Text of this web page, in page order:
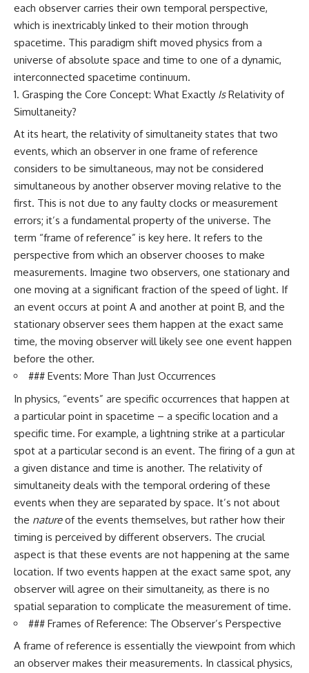
Background (CMB) • Cosmic
Web • Peculiar Velocity •
Hubble Flow • Seven Samurai •
Zone of Avoidance • Norma
Cluster • Shapley Concentration
• Dipole Repeller • Dark Matter
• Galaxy Motion • Large-Scale
Structure • Cosmology • Space
Documentary • Astronomy
▬▬▬▬▬▬▬▬▬▬▬▬▬▬
▬▬▬▬▬
## 🔗 WATCH NEXT
▶ Latest Cosmic Ventures video:
[INSERT MOST RECENT VIDEO]
▶ Subscribe for more
documentaries exploring the
hidden structure of reality:
smicVentures-k2m?
sub_confirmation=1]
(https://www.youtube.com/@Co
smicVentures-k2m?
sub_confirmation=1)
▬▬▬▬▬
## 🌌 ABOUT COSMIC VENTURES
Cosmic Ventures explores the
hidden layers of reality that
shape our universe. Every
documentary begins with a
familiar assumption, follows the
scientific evidence, and ends
with a deeper understanding of
the cosmos and our place within
If you're fascinated by
cosmology, astronomy,
astrophysics, black holes, dark
matter, the James Webb Space
Telescope, galaxy formation,
documentaries, and the largest
structures in existence, you're
astrophysics. This space
documentary explores the real
science behind the planet
where it rains metal and asks
what this extraordinary world
reveals about the universe
itself.
astronomers didn't photograph
iron falling from the sky. Instead,
they used transit spectroscopy
to read the chemical fingerprints
hidden in starlight.
Observations made with
instruments such as ESPRESSO
and HARPS at the ESO revealed
evidence that iron appears
unevenly across the planet's
atmosphere, leading scientists
to propose one of the most
remarkable ideas in planetary
may fall as rain.
But this science documentary is
about more than a single alien
spectroscopy allows us to study
atmospheric circulation can
create extreme planetary
weather, and why a world like
WASP-76b forces us to rethink
what rain and weather really
are. Along the way, we'll also
examine how discoveries from
observatories on Earth—and
missions like the James Webb
Space Telescope—are
transforming our
understanding of planets
beyond our Solar System.
By the end of this astronomy
documentary, you may realize
that Earth never defined what
weather is. It simply showed us
one local example. That's what
compelling: they don't just
reveal strange places—they
each observer carries their own temporal perspective,
which is inextricably linked to their motion through
spacetime. This paradigm shift moved physics from a
universe of absolute space and time to one of a dynamic,
interconnected spacetime continuum.
Grasping the Core Concept: What Exactly IsRelativity of
Simultaneity?
At its heart, the relativity of simultaneity states that two
events, which an observer in one frame of reference
considers to be simultaneous, may not be considered
simultaneous by another observer moving relative to the
first. This is not due to any faulty clocks or measurement
errors; it’s a fundamental property of the universe. The
term “frame of reference” is key here. It refers to the
perspective from which an observer chooses to make
measurements. Imagine two observers, one stationary and
one moving at a significant fraction of the speed of light. If
an event occurs at point A and another at point B, and the
stationary observer sees them happen at the exact same
time, the moving observer will likely see one event happen
before the other.
### Events: More Than Just Occurrences
In physics, “events” are specific occurrences that happen at
a particular point in spacetime – a specific location and a
specific time. For example, a lightning strike at a particular
spot at a particular second is an event. The firing of a gun at
a given distance and time is another. The relativity of
simultaneity deals with the temporal ordering of these
events when they are separated by space. It’s not about
the natureof the events themselves, but rather how their
timing is perceived by different observers. The crucial
aspect is that these events are not happening at the same
location. If two events happen at the exact same spot, any
observer will agree on their simultaneity, as there is no
spatial separation to complicate the measurement of time.
### Frames of Reference: The Observer’s Perspective
A frame of reference is essentially the viewpoint from which
an observer makes their measurements. In classical physics,